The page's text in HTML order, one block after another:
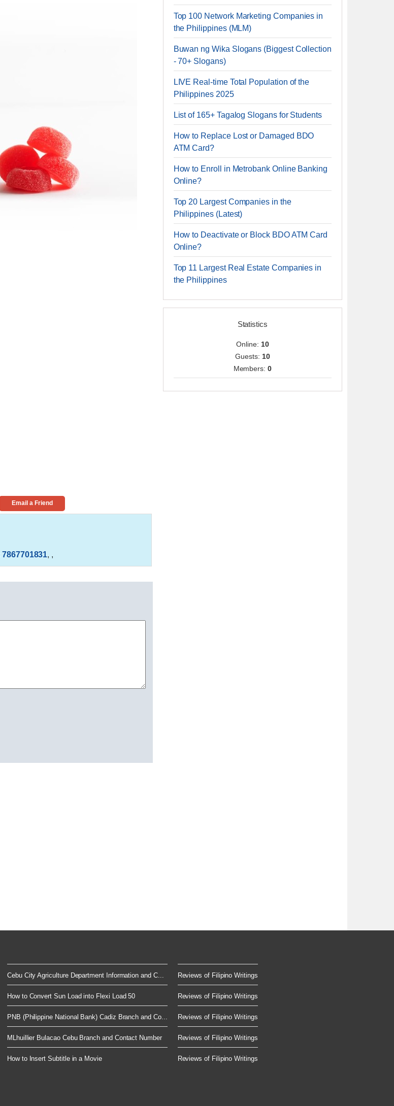
Email a Friend
7867701831, ,
Top 100 Network Marketing Companies in
the Philippines (MLM)
Buwan ng Wika Slogans (Biggest Collection
- 70+ Slogans)
LIVE Real-time Total Population of the
Philippines 2025
List of 165+ Tagalog Slogans for Students
How to Replace Lost or Damaged BDO
ATM Card?
How to Enroll in Metrobank Online Banking
Online?
Top 20 Largest Companies in the
Philippines (Latest)
How to Deactivate or Block BDO ATM Card
Online?
Top 11 Largest Real Estate Companies in
the Philippines
Statistics
Online: 10
Guests: 10
Members:0
Cebu City Agriculture Department Information and C...
How to Convert Sun Load into Flexi Load 50
PNB (Philippine National Bank) Cadiz Branch and Co...
MLhuillier Bulacao Cebu Branch and Contact Number
How to Insert Subtitle in a Movie
Reviews of Filipino Writings
Reviews of Filipino Writings
Reviews of Filipino Writings
Reviews of Filipino Writings
Reviews of Filipino Writings